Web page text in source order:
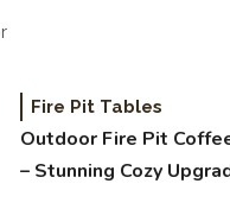
Fire Pit Tables
Outdoor Fire Pit
– Stunning Cozy